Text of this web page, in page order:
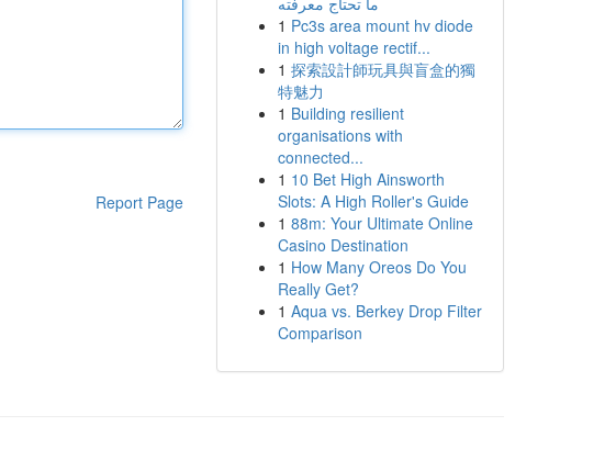
Report Page
1 Pc3s area mount hv diode
in high voltage rectif...
1 探索設計師玩具與盲盒的獨
特魅力
1 Building resilient
organisations with
connected...
1 10 Bet High Ainsworth
Slots: A High Roller's Guide
1 88m: Your Ultimate Online
Casino Destination
1 How Many Oreos Do You
Really Get?
1 Aqua vs. Berkey Drop Filter
Comparison